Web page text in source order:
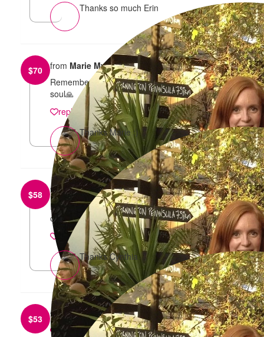
Thanks so much Erin
$70 from Marie Myssy
Remembering our amazing Carol! God bless her
soul🙏
reply
Thanks Marie :)
$58 fromCynthia Myssy
In loving memory of Carol, in which her legacy lives
on through my fabulous niece and nephew .
reply
Thanks Cynthia
$53 fromAndrea Robinson
reply